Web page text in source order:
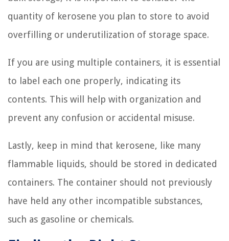
quantity of kerosene you plan to store to avoid
overfilling or underutilization of storage space.
If you are using multiple containers, it is essential
to label each one properly, indicating its
contents. This will help with organization and
prevent any confusion or accidental misuse.
Lastly, keep in mind that kerosene, like many
flammable liquids, should be stored in dedicated
containers. The container should not previously
have held any other incompatible substances,
such as gasoline or chemicals.